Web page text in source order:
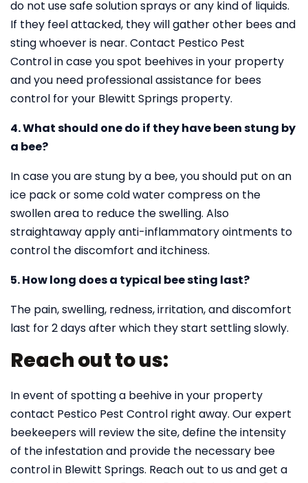
do not use safe solution sprays or any kind of liquids.
If they feel attacked, they will gather other bees and
sting whoever is near. Contact Pestico Pest
Control in case you spot beehives in your property
and you need professional assistance for bees
control for your Blewitt Springs property.
4. What should one do if they have been stung by
a bee?
In case you are stung by a bee, you should put on an
ice pack or some cold water compress on the
swollen area to reduce the swelling. Also
straightaway apply anti-inflammatory ointments to
control the discomfort and itchiness.
5. How long does a typical bee sting last?
The pain, swelling, redness, irritation, and discomfort
last for 2 days after which they start settling slowly.
Reach out to us:
In event of spotting a beehive in your property
contact Pestico Pest Control right away. Our expert
beekeepers will review the site, define the intensity
of the infestation and provide the necessary bee
control in Blewitt Springs. Reach out to us and get a